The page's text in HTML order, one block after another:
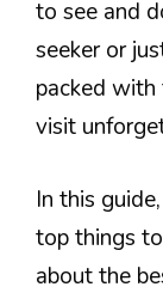
to see and
seeker or
packed
visit
In this
top things
about the